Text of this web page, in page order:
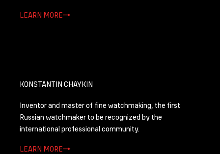
LEARN MORE
KONSTANTIN CHAYKIN
Inventor and master of fine watchmaking, the first
Russian watchmaker to be recognized by the
international professional community.
LEARN MORE